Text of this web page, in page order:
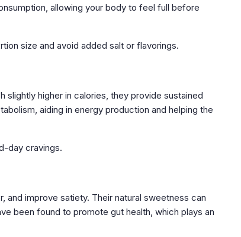
allowing your body to feel full before
size and avoid added salt or flavorings.
slightly higher in calories, they provide sustained
aiding in energy production and helping the
day cravings.
and improve satiety. Their natural sweetness can
been found to promote gut health, which plays an